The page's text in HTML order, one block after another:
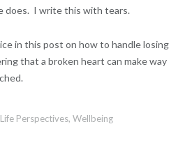
does. I write this with tears.
in this post on how to handle losing
that a broken heart can make way
Life Perspectives, Wellbeing